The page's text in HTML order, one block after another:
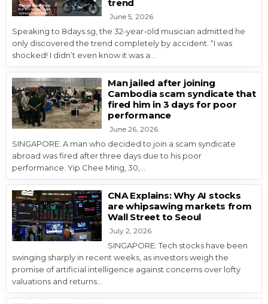
trend
June 5, 2026
Speaking to 8days.sg, the 32-year-old musician admitted he
only discovered the trend completely by accident. “I was
shocked! I didn’t even know it was a…
Man jailed after joining
Cambodia scam syndicate that
fired him in 3 days for poor
performance
June 26, 2026
SINGAPORE: A man who decided to join a scam syndicate
abroad was fired after three days due to his poor
performance. Yip Chee Ming, 30,…
CNA Explains: Why AI stocks
are whipsawing markets from
Wall Street to Seoul
July 2, 2026
SINGAPORE: Tech stocks have been
swinging sharply in recent weeks, as investors weigh the
promise of artificial intelligence against concerns over lofty
valuations and returns…